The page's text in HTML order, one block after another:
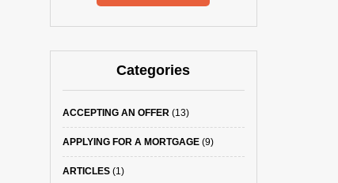
Categories
ACCEPTING AN OFFER(13)
APPLYING FOR A MORTGAGE(9)
ARTICLES(1)